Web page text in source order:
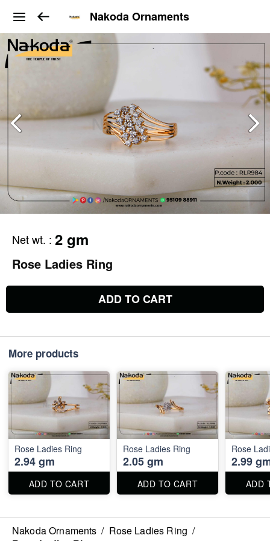
Nakoda Ornaments
Net wt. : 2 gm
Rose Ladies Ring
ADD TO CART
More products
Rose Ladies Ring
2.94 gm
ADD TO CART
Rose Ladies Ring
2.05 gm
ADD TO CART
Rose
2.99
ADD
Nakoda Ornaments / Rose Ladies Ring /